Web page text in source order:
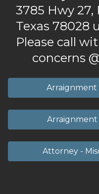
3785 Hwy 27,
Texas 78028
Please call
concerns
Arraignment
Arraignment
Attorney -